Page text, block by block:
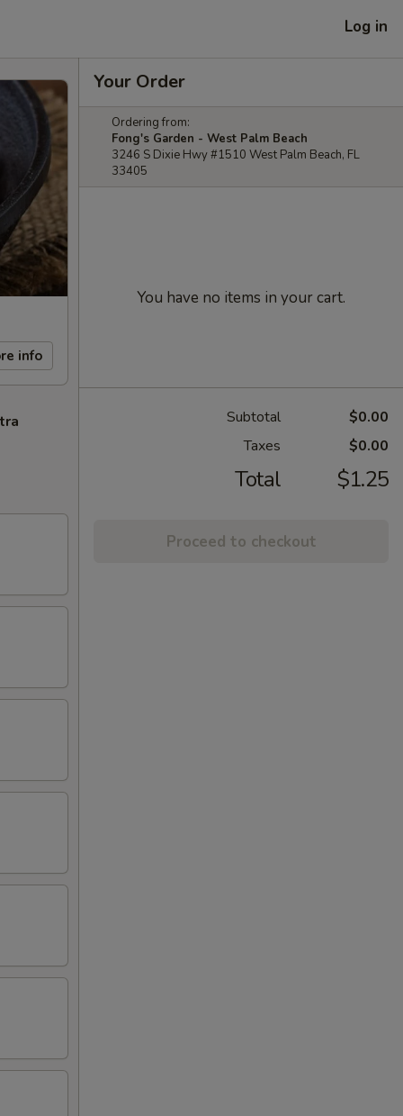
Log in
info
Your Order
Ordering from:
Fong's Garden - West Palm Beach
3246 S Dixie Hwy #1510 West Palm Beach, FL
33405
You have no items in your cart.
Subtotal
$0.00
Taxes
$0.00
Total $1.25
Proceed to checkout